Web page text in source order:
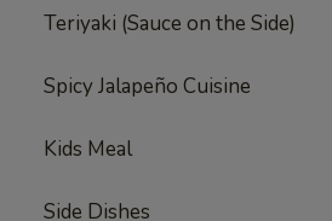
Teriyaki (Sauce on the Side)
Spicy Jalapeño Cuisine
Kids Meal
Side Dishes